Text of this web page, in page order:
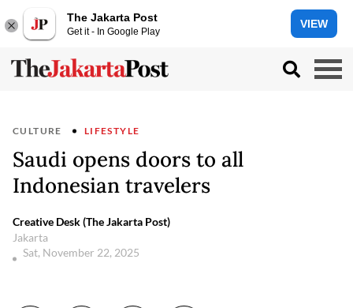
The Jakarta Post
Get it - In Google Play
VIEW
CULTURE LIFESTYLE
Saudi opens doors to all
Indonesian travelers
Creative Desk (The Jakarta Post)
Jakarta
Sat, November 22, 2025